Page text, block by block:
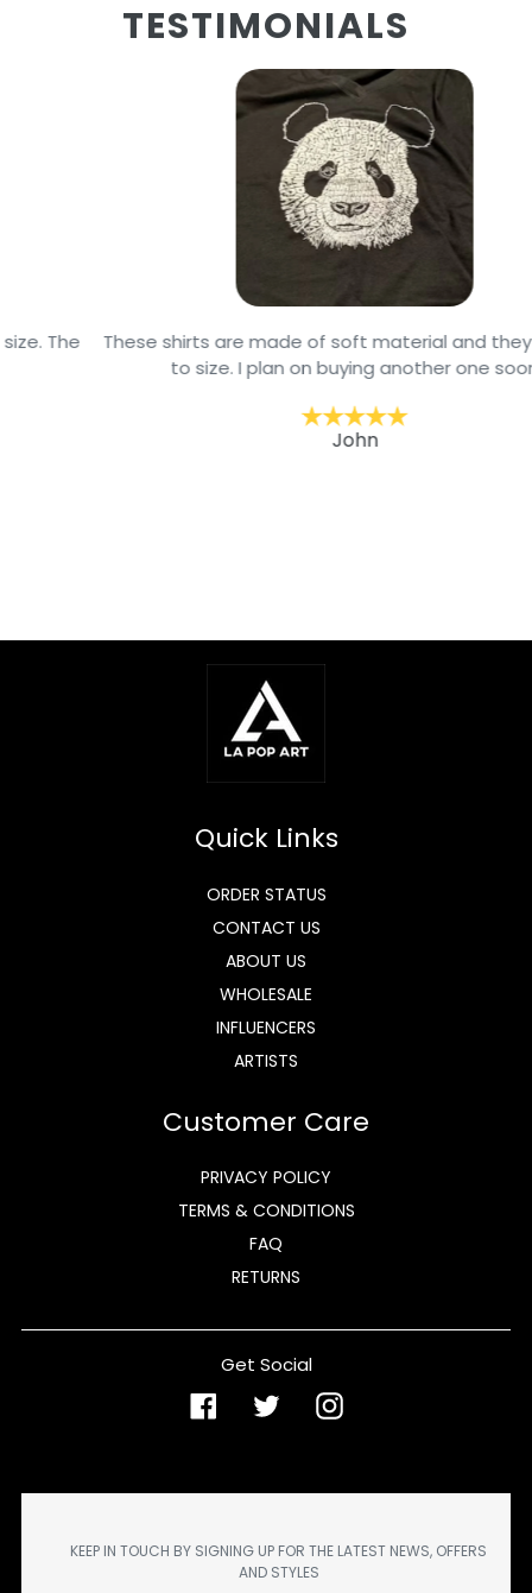
TESTIMONIALS
These shirts are made of soft material and they are true
to size. I plan on buying another one soon
Quick Links
ORDER STATUS
CONTACT US
ABOUT US
WHOLESALE
INFLUENCERS
ARTISTS
Customer Care
PRIVACY POLICY
TERMS & CONDITIONS
FAQ
RETURNS
Get Social
FacebookTwitterInstagram
KEEP IN TOUCH BY SIGNING UP FOR THE LATEST NEWS, OFFERS
AND STYLES